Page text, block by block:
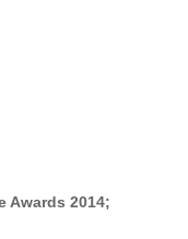
Awards 2014;